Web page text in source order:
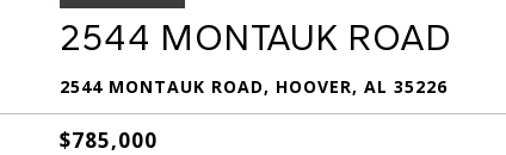
2544 MONTAUK ROAD
2544 MONTAUK ROAD, HOOVER, AL 35226
$785,000